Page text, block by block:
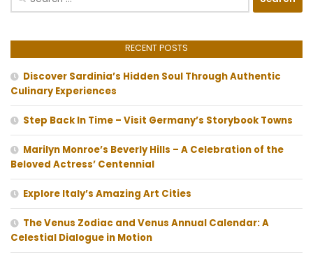
RECENT POSTS
Discover Sardinia’s Hidden Soul Through Authentic
Culinary Experiences
Step Back In Time – Visit Germany’s Storybook Towns
Marilyn Monroe’s Beverly Hills – A Celebration of the
Beloved Actress’ Centennial
Explore Italy’s Amazing Art Cities
The Venus Zodiac and Venus Annual Calendar: A
Celestial Dialogue in Motion